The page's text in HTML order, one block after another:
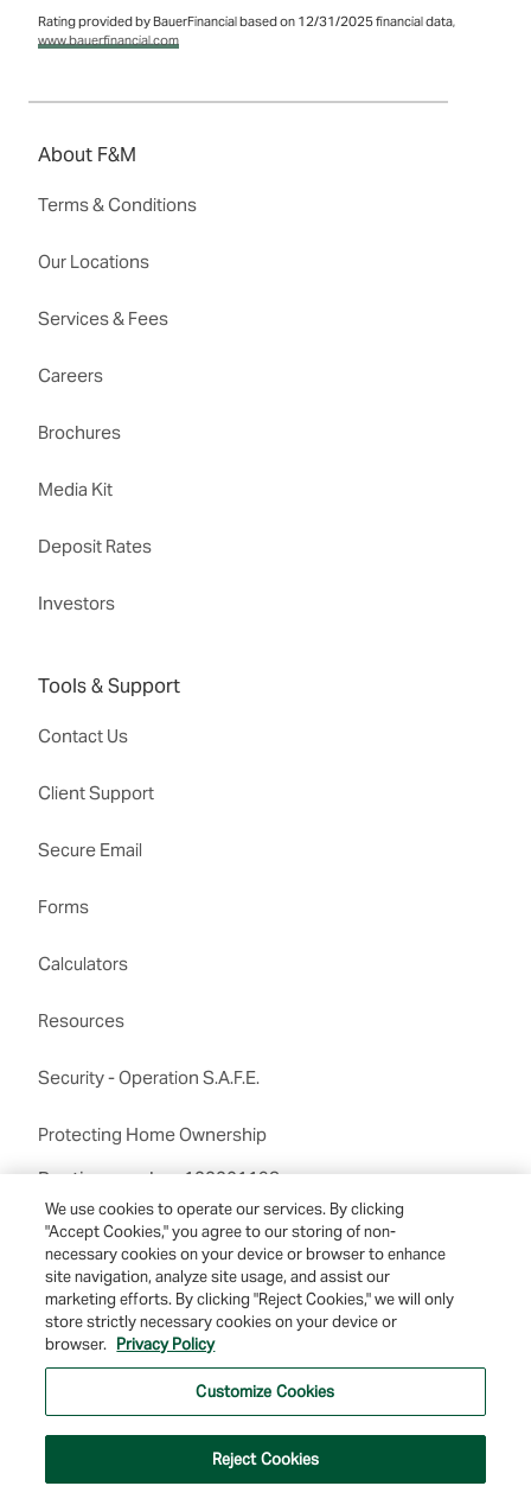
Rating provided by BauerFinancial based on 12/31/2025 financial data,
www.bauerfinancial.com
About F&M
Terms & Conditions
Our Locations
Services & Fees
Careers
Brochures
Media Kit
Deposit Rates
Investors
Tools & Support
Contact Us
Client Support
Secure Email
Forms
Calculators
Resources
Security - Operation S.A.F.E.
Protecting Home Ownership
Routing number:122201198
© 2026 Farmers & Merchants Bank of Long Beach. All Rights Reserved. NMLS
Your Privacy Choices |Terms of Use
Map
We use cookies to operate our services. By clicking
"Accept Cookies," you agree to our storing of non-
necessary cookies on your device or browser to enhance
site navigation, analyze site usage, and assist our
marketing efforts. By clicking "Reject Cookies," we will only
store strictly necessary cookies on your device or
browser. Privacy Policy
Customize Cookies
Reject Cookies